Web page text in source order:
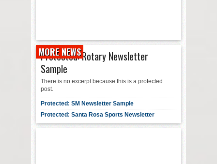
MORE NEWS
Protected: Rotary Newsletter
Sample
There is no excerpt because this is a protected
post.
Protected: SM Newsletter Sample
Protected: Santa Rosa Sports Newsletter